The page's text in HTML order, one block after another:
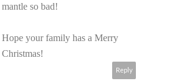
mantle so bad!
Hope your family has a Merry
Christmas!
Reply